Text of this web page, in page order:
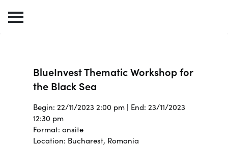
BlueInvest Thematic Workshop for
the Black Sea
Begin: 22/11/2023 2:00 pm | End: 23/11/2023
12:30 pm
Format: onsite
Location: Bucharest, Romania